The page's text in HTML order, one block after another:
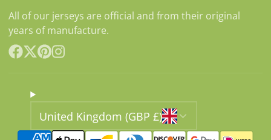
All of our jerseys are official and from their original
years of manufacture.
United Kingdom (GBP £)